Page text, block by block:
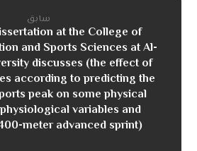
سابق
at the College of
and Sports Sciences at Al-
discusses (the effect of
according to predicting the
peak on some physical
variables and
meter advanced sprint)